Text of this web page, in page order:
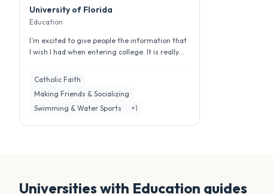
University of Florida
Education
I’m excited to give people the information that
I wish I had when entering college. It is really
Catholic Faith
Making Friends & Socializing
Swimming & Water Sports
+1
Universities with Education guides